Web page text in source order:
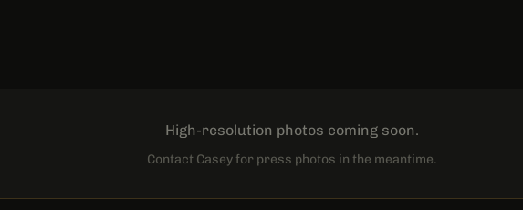
High-resolution photos coming soon.
Contact Casey for press photos in the meantime.